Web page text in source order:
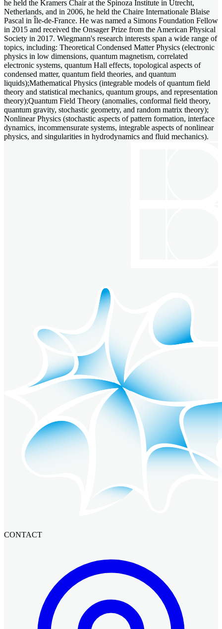
he held the Kramers Chair at the Spinoza Institute in Utrecht,
Netherlands, and in 2006, he held the Chaire Internationale Blaise
Pascal in Île-de-France. He was named a Simons Foundation Fellow
in 2015 and received the Onsager Prize from the American Physical
Society in 2017. Wiegmann's research interests span a wide range of
topics, including: Theoretical Condensed Matter Physics (electronic
physics in low dimensions, quantum magnetism, correlated
electronic systems, quantum Hall effects, topological aspects of
condensed matter, quantum field theories, and quantum
liquids);Mathematical Physics (integrable models of quantum field
theory and statistical mechanics, quantum groups, and representation
theory);Quantum Field Theory (anomalies, conformal field theory,
quantum gravity, stochastic geometry, and random matrix theory);
Nonlinear Physics (stochastic aspects of pattern formation, interface
dynamics, incommensurate systems, integrable aspects of nonlinear
physics, and singularities in hydrodynamics and fluid mechanics).
CONTACT